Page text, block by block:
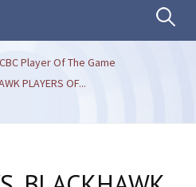
Search
Player Of The Game
PLAYERS OF...